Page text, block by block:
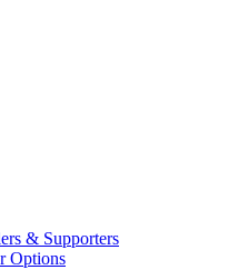
& Supporters
Options